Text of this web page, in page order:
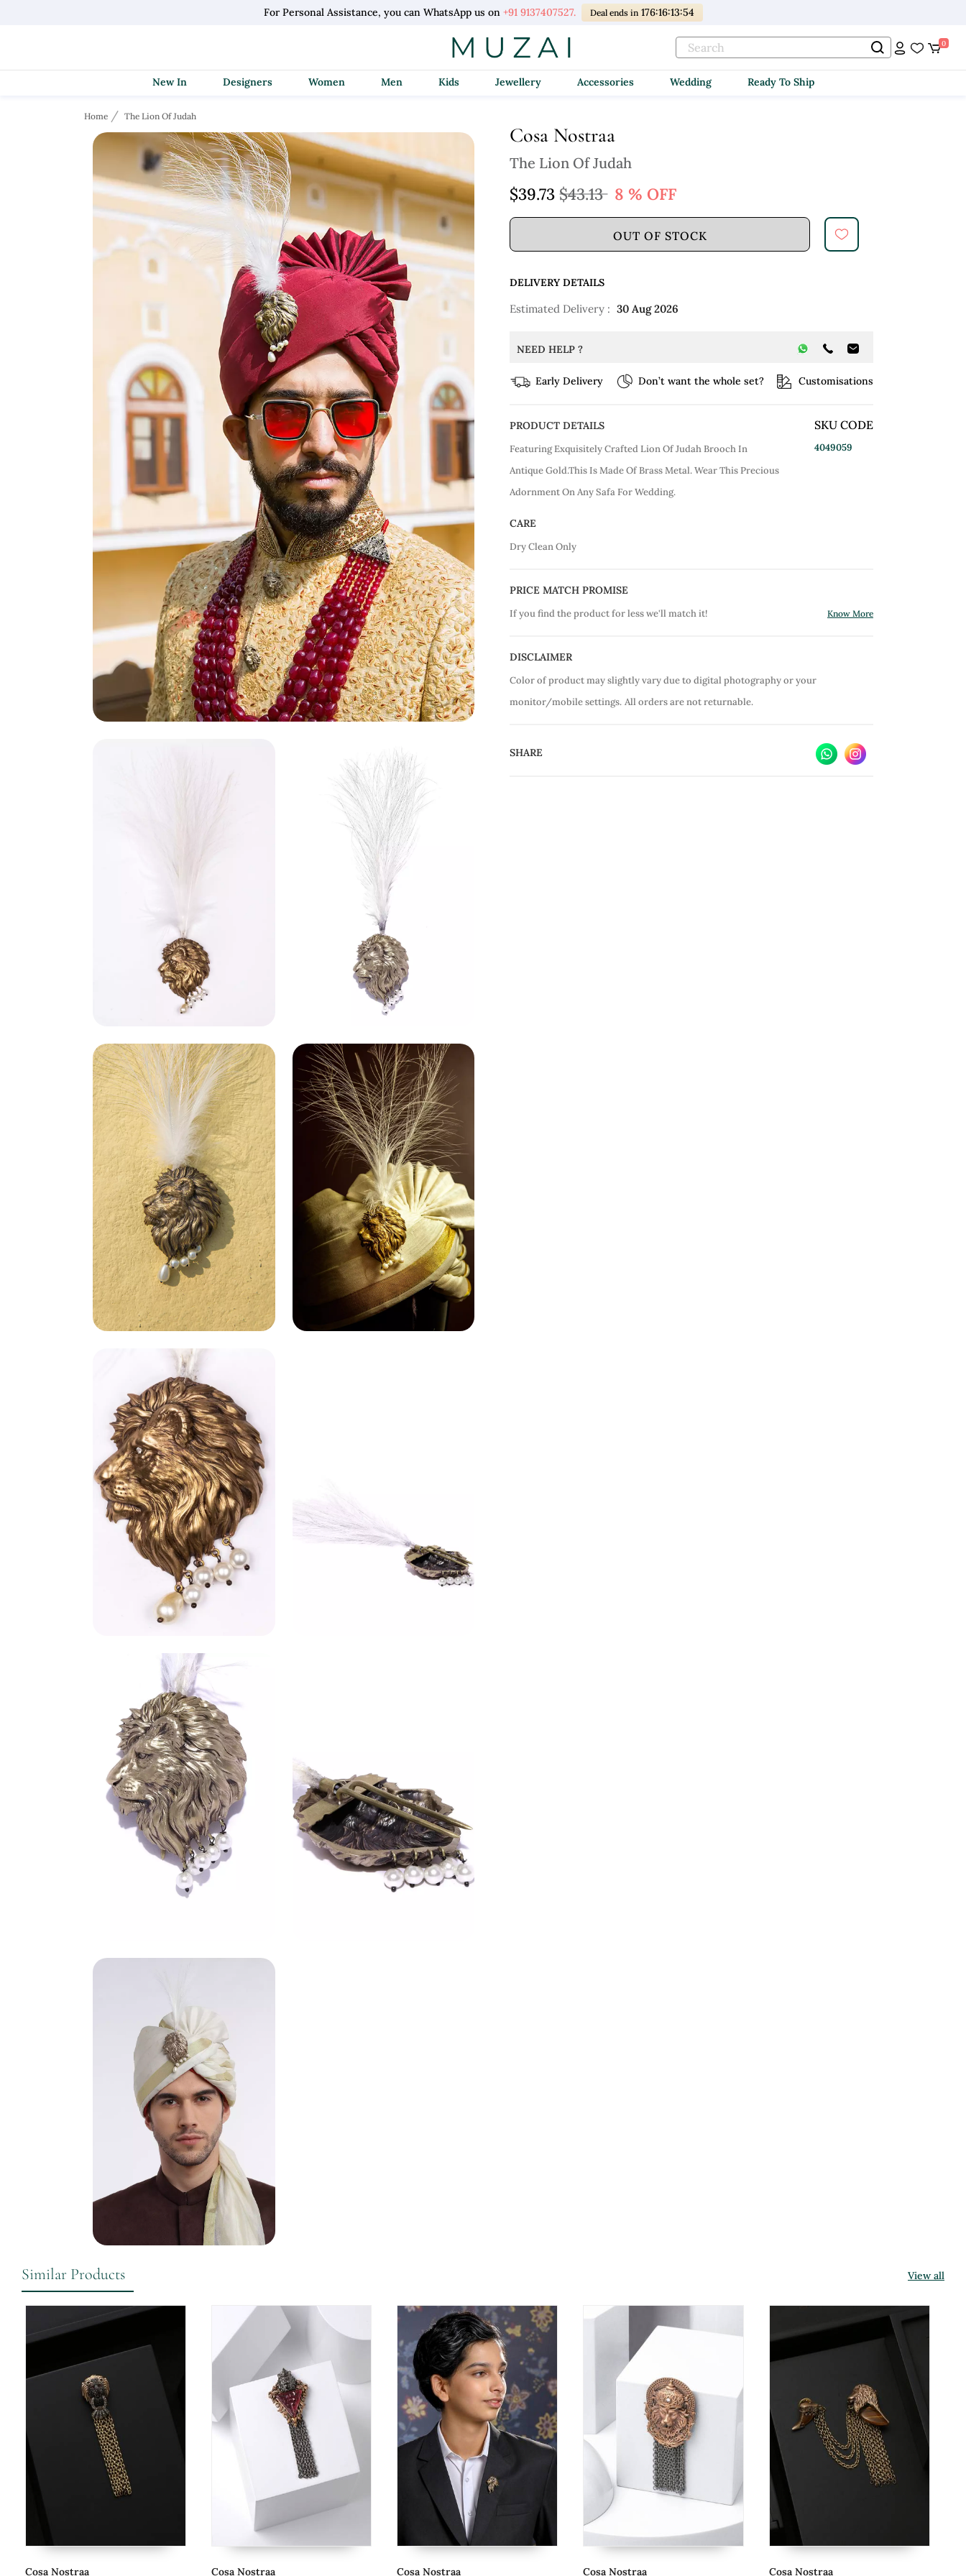
For Personal Assistance, you can WhatsApp us on +91 9137407527. Deal ends in 176:16:13:52
0
New In Designers Women Men Kids Jewellery Accessories Wedding Ready To Ship
Home The Lion Of Judah
Cosa Nostraa
The Lion Of Judah
$39.73 $43.13 8 % OFF
OUT OF STOCK
DELIVERY DETAILS
Estimated Delivery : 30 Aug 2026
NEED HELP ?
Early Delivery Don’t want the whole set? Customisations
PRODUCT DETAILS
Featuring Exquisitely Crafted Lion Of Judah Brooch In
Antique Gold.This Is Made Of Brass Metal. Wear This Precious
Adornment On Any Safa For Wedding.
SKU CODE
4049059
CARE
Dry Clean Only
PRICE MATCH PROMISE
If you find the product for less we'll match it! Know More
DISCLAIMER
Color of product may slightly vary due to digital photography or your
monitor/mobile settings. All orders are not returnable.
SHARE
Similar Products View all
Cosa Nostraa Cosa Nostraa Cosa Nostraa Cosa Nostraa Cosa Nostraa